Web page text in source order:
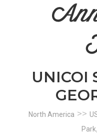
UNICOI
North America >>
Park,